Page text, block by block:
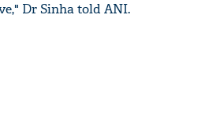
Dr Sinha told ANI.